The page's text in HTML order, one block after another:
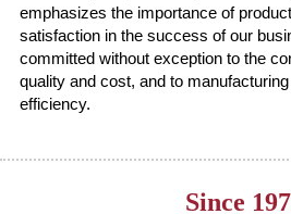
emphasizes the importance of
satisfaction in the success of our
committed without exception to the
quality and cost, and to
efficiency.
Since